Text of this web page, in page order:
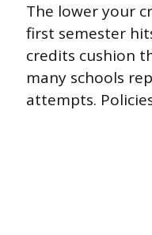
The lower your
first semester
credits cushion
many schools
attempts.